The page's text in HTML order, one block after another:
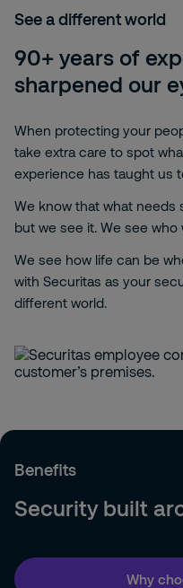
See a different world
90+ years of
sharpened our
When protecting your
take extra care to spot
experience has taught us
We know that what needs
but we see it. We see who
We see how life can be
with Securitas as your
different world.
Benefits
Security built
Why